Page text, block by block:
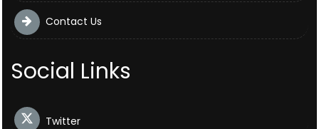
Contact Us
Social Links
Twitter